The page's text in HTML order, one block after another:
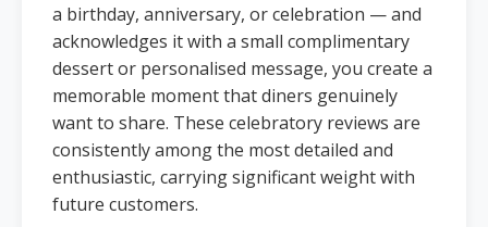
a birthday, anniversary, or celebration — and
acknowledges it with a small complimentary
dessert or personalised message, you create a
memorable moment that diners genuinely
want to share. These celebratory reviews are
consistently among the most detailed and
enthusiastic, carrying significant weight with
future customers.